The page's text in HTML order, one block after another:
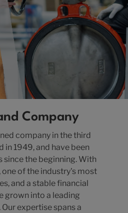
Company
company in the third
in 1949, and have been
the beginning. With
of the industry's most
and a stable financial
grown into a leading
expertise spans a